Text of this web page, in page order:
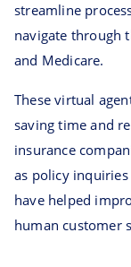
streamline
navigate through
and Medicare.
These virtual
saving time and
insurance
as policy
have helped
human customer